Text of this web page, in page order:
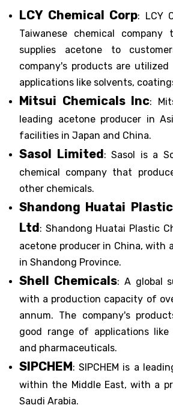
LCY Chemical Corp: LCY
Taiwanese chemical
supplies acetone to
company's products are
applications like solvents,
Mitsui Chemicals Inc:
leading acetone producer in
facilities in Japan and China.
Sasol Limited: Sasol is a
chemical company that
other chemicals.
Shandong Huatai
Ltd: Shandong Huatai Plastic
acetone producer in China, with
in Shandong Province.
Shell Chemicals: A global
with a production capacity of
annum. The company's
good range of applications like
and pharmaceuticals.
SIPCHEM: SIPCHEM is a
within the Middle East, with a
Saudi Arabia.